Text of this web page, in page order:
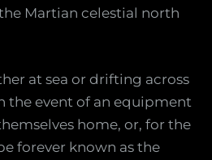
Martian celestial north
at sea or drifting across
the event of an equipment
home, or, for the
forever known as the